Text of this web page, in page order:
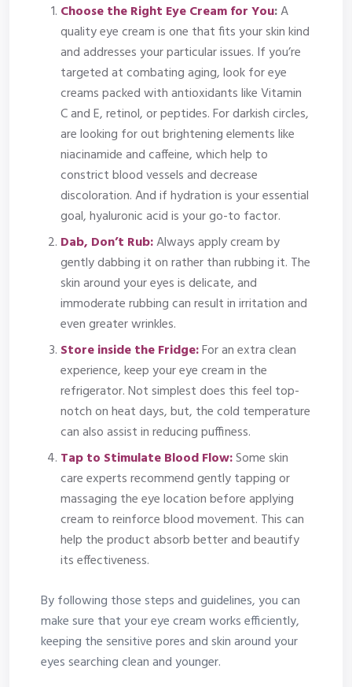
Choose the Right Eye Cream for You:A
quality eye cream is one that fits your skin kind
and addresses your particular issues. If you’re
targeted at combating aging, look for eye
creams packed with antioxidants like Vitamin
C and E, retinol, or peptides. For darkish circles,
are looking for out brightening elements like
niacinamide and caffeine, which help to
constrict blood vessels and decrease
discoloration. And if hydration is your essential
goal, hyaluronic acid is your go-to factor.
Dab, Don’t Rub:Always apply cream by
gently dabbing it on rather than rubbing it. The
skin around your eyes is delicate, and
immoderate rubbing can result in irritation and
even greater wrinkles.
Store inside the Fridge:For an extra clean
experience, keep your eye cream in the
refrigerator. Not simplest does this feel top-
notch on heat days, but, the cold temperature
can also assist in reducing puffiness.
Tap to Stimulate Blood Flow:Some skin
care experts recommend gently tapping or
massaging the eye location before applying
cream to reinforce blood movement. This can
help the product absorb better and beautify
its effectiveness.
By following those steps and guidelines, you can
make sure that your eye cream works efficiently,
keeping the sensitive pores and skin around your
eyes searching clean and younger.